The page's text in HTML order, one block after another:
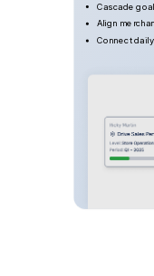
Cascade
Align
Connect